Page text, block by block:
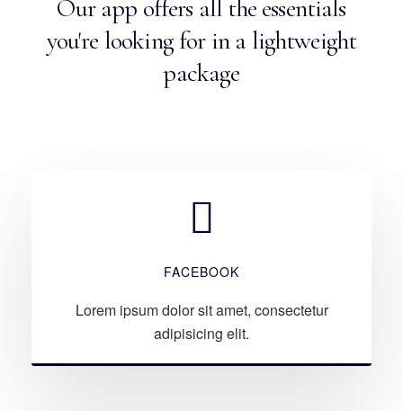
Our app offers all the essentials
you're looking for in a lightweight
package
FACEBOOK
Lorem ipsum dolor sit amet, consectetur
adipisicing elit.